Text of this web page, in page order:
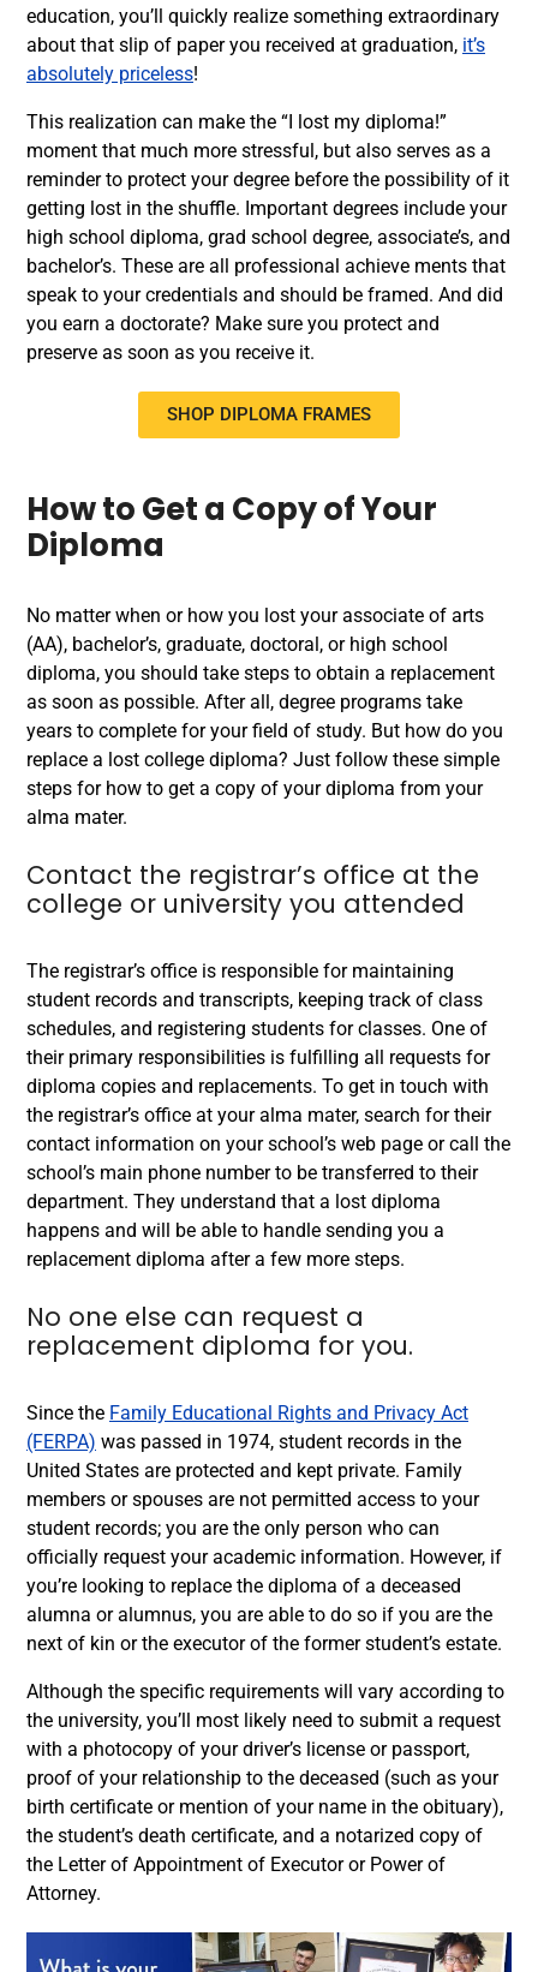
education, you’ll quickly realize something extraordinary
about that slip of paper you received at graduation, it’s
absolutely priceless!
This realization can make the “I lost my diploma!”
moment that much more stressful, but also serves as a
reminder to protect your degree before the possibility of it
getting lost in the shuffle. Important degrees include your
high school diploma, grad school degree, associate’s, and
bachelor’s. These are all professional achieve ments that
speak to your credentials and should be framed. And did
you earn a doctorate? Make sure you protect and
preserve as soon as you receive it.
SHOP DIPLOMA FRAMES
How to Get a Copy of Your
Diploma
No matter when or how you lost your associate of arts
(AA), bachelor’s, graduate, doctoral, or high school
diploma, you should take steps to obtain a replacement
as soon as possible. After all, degree programs take
years to complete for your field of study. But how do you
replace a lost college diploma? Just follow these simple
steps for how to get a copy of your diploma from your
alma mater.
Contact the registrar’s office at the
college or university you attended
The registrar’s office is responsible for maintaining
student records and transcripts, keeping track of class
schedules, and registering students for classes. One of
their primary responsibilities is fulfilling all requests for
diploma copies and replacements. To get in touch with
the registrar’s office at your alma mater, search for their
contact information on your school’s web page or call the
school’s main phone number to be transferred to their
department. They understand that a lost diploma
happens and will be able to handle sending you a
replacement diploma after a few more steps.
No one else can request a
replacement diploma for you.
Since the Family Educational Rights and Privacy Act
(FERPA) was passed in 1974, student records in the
United States are protected and kept private. Family
members or spouses are not permitted access to your
student records; you are the only person who can
officially request your academic information. However, if
you’re looking to replace the diploma of a deceased
alumna or alumnus, you are able to do so if you are the
next of kin or the executor of the former student’s estate.
Although the specific requirements will vary according to
the university, you’ll most likely need to submit a request
with a photocopy of your driver’s license or passport,
proof of your relationship to the deceased (such as your
birth certificate or mention of your name in the obituary),
the student’s death certificate, and a notarized copy of
the Letter of Appointment of Executor or Power of
Attorney.